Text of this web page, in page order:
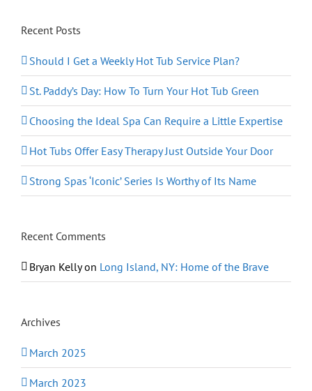
Recent Posts
Should I Get a Weekly Hot Tub Service Plan?
St. Paddy’s Day: How To Turn Your Hot Tub Green
Choosing the Ideal Spa Can Require a Little Expertise
Hot Tubs Offer Easy Therapy Just Outside Your Door
Strong Spas ‘Iconic’ Series Is Worthy of Its Name
Recent Comments
Bryan Kellyon Long Island, NY: Home of the Brave
Archives
March 2025
March 2023